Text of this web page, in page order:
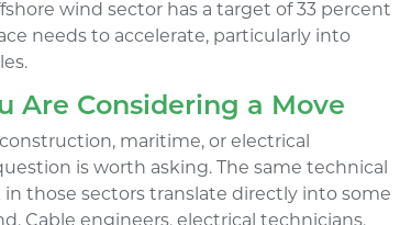
wind sector has a target of 33 percent
needs to accelerate, particularly into
Are Considering a Move
maritime, or electrical
is worth asking. The same technical
those sectors translate directly into some
Cable engineers, electrical technicians,